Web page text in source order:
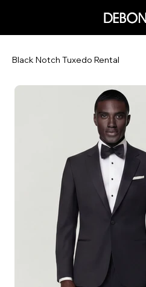
Black Notch Tuxedo Rental